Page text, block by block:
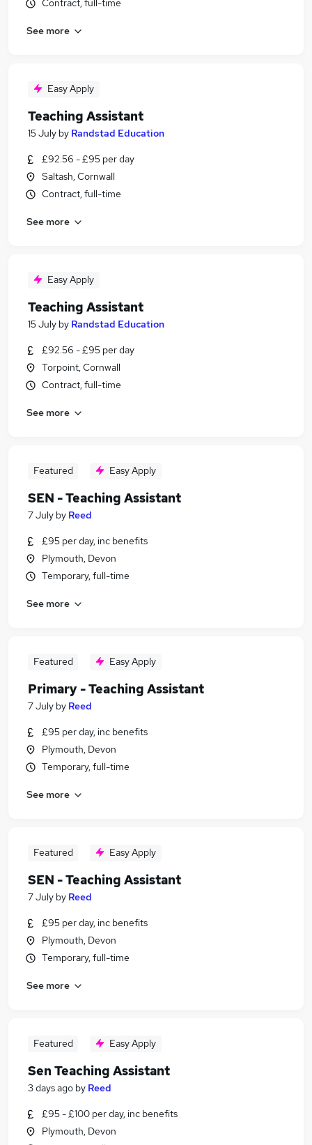
Contract, full-time
See more
Easy Apply
Teaching Assistant
15 July by Randstad Education
£92.56 - £95 per day
Saltash, Cornwall
Contract, full-time
See more
Easy Apply
Teaching Assistant
15 July by Randstad Education
£92.56 - £95 per day
Torpoint, Cornwall
Contract, full-time
See more
Featured Easy Apply
SEN - Teaching Assistant
7 July by Reed
£95 per day, inc benefits
Plymouth, Devon
Temporary, full-time
See more
Featured Easy Apply
Primary - Teaching Assistant
7 July by Reed
£95 per day, inc benefits
Plymouth, Devon
Temporary, full-time
See more
Featured Easy Apply
SEN - Teaching Assistant
7 July by Reed
£95 per day, inc benefits
Plymouth, Devon
Temporary, full-time
See more
Featured Easy Apply
Sen Teaching Assistant
3 days ago by Reed
£95 - £100 per day, inc benefits
Plymouth, Devon